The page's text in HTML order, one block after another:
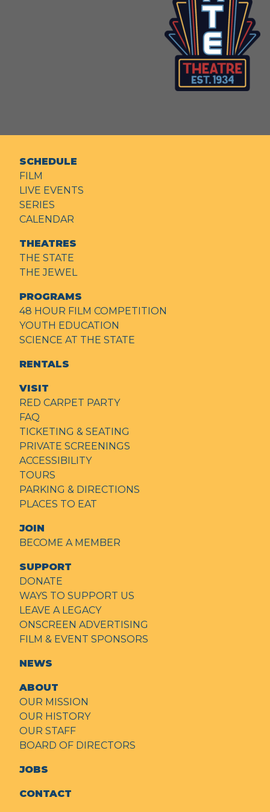
SCHEDULE
FILM
LIVE EVENTS
SERIES
CALENDAR
THEATRES
THE STATE
THE JEWEL
PROGRAMS
48 HOUR FILM COMPETITION
YOUTH EDUCATION
SCIENCE AT THE STATE
RENTALS
VISIT
RED CARPET PARTY
FAQ
TICKETING & SEATING
PRIVATE SCREENINGS
ACCESSIBILITY
TOURS
PARKING & DIRECTIONS
PLACES TO EAT
JOIN
BECOME A MEMBER
SUPPORT
DONATE
WAYS TO SUPPORT US
LEAVE A LEGACY
ONSCREEN ADVERTISING
FILM & EVENT SPONSORS
NEWS
ABOUT
OUR MISSION
OUR HISTORY
OUR STAFF
BOARD OF DIRECTORS
JOBS
CONTACT